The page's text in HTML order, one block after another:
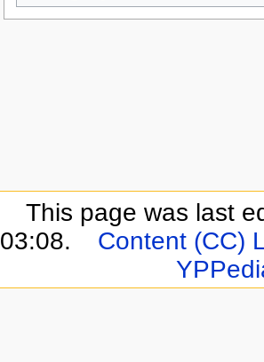
This page was last
03:08.
Content (CC)